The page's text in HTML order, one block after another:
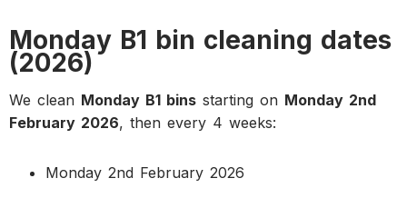
Monday B1 bin cleaning dates
(2026)
We clean Monday B1 bins starting on Monday 2nd
February 2026, then every 4 weeks:
Monday 2nd February 2026